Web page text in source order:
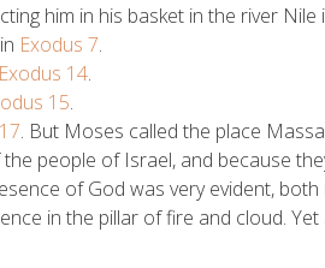
him in his basket in the river Nile
Exodus 7.
Exodus 14.
15.
. But Moses called the place
people of Israel, and because
of God was very evident,
in the pillar of fire and cloud.